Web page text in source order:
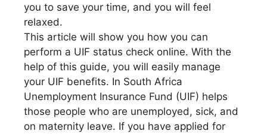
you to save your time, and you will feel
relaxed.
This article will show you how you can
perform a UIF status check online. With the
help of this guide, you will easily manage
your UIF benefits. In South Africa
Unemployment Insurance Fund (UIF) helps
those people who are unemployed, sick, and
on maternity leave. If you have applied for